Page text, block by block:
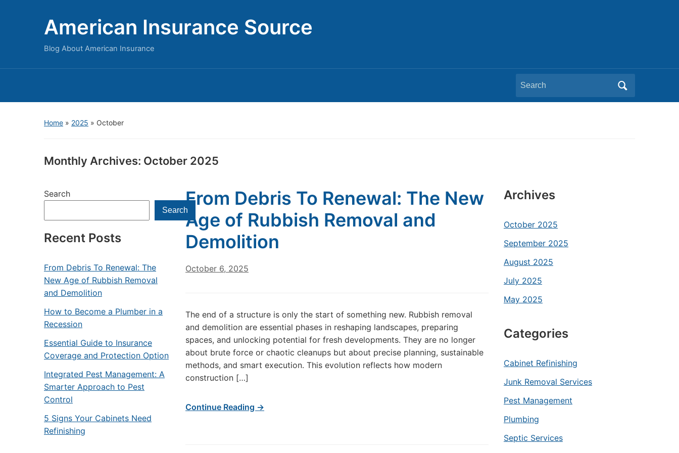
American Insurance Source
Blog About American Insurance
Search
for:
Home » 2025 » October
Monthly Archives: October 2025
Search
Search
Recent Posts
From Debris To Renewal: The
New Age of Rubbish Removal
and Demolition
How to Become a Plumber in a
Recession
Essential Guide to Insurance
Coverage and Protection Option
Integrated Pest Management: A
Smarter Approach to Pest
Control
5 Signs Your Cabinets Need
Refinishing
From Debris To Renewal: The New
Age of Rubbish Removal and
Demolition
October 6, 2025
The end of a structure is only the start of something new. Rubbish removal
and demolition are essential phases in reshaping landscapes, preparing
spaces, and unlocking potential for fresh developments. They are no longer
about brute force or chaotic cleanups but about precise planning, sustainable
methods, and smart execution. This evolution reflects how modern
construction […]
Continue Reading →
Archives
October 2025
September 2025
August 2025
July 2025
May 2025
Categories
Cabinet Refinishing
Junk Removal Services
Pest Management
Plumbing
Septic Services